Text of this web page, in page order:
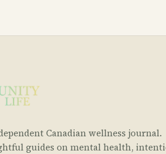
Canadian wellness journal.
guides on mental health,